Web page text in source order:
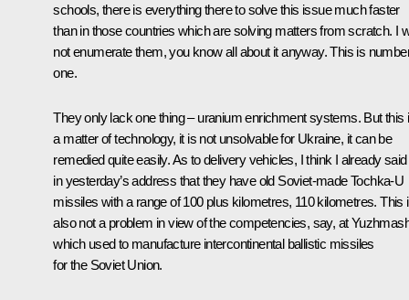
schools, there is everything there to solve this issue much faster
than in those countries which are solving matters from scratch. I
not enumerate them, you know all about it anyway. This is
one.
They only lack one thing – uranium enrichment systems. But this
a matter of technology, it is not unsolvable for Ukraine, it can be
remedied quite easily. As to delivery vehicles, I think I already said
in yesterday’s address that they have old Soviet-made Tochka-U
missiles with a range of 100 plus kilometres, 110 kilometres. This
also not a problem in view of the competencies, say, at
which used to manufacture intercontinental ballistic missiles
for the Soviet Union.